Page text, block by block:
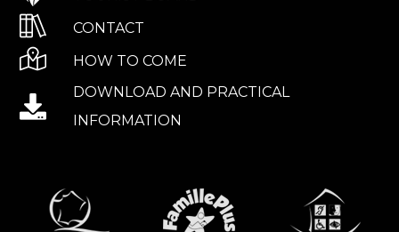
CONTACT
HOW TO COME
DOWNLOAD AND PRACTICAL
INFORMATION